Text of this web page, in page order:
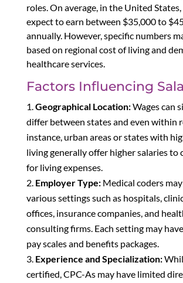
roles. On average, in the United States,
expect to earn between $35,000 to
annually. However, specific numbers
based on regional cost of living and
healthcare services.
Factors Influencing
Geographical Location:Wages can
differ between states and even within
instance, urban areas or states with
living generally offer higher salaries to
for living expenses.
Employer Type:Medical coders
various settings such as hospitals,
offices, insurance companies, and
consulting firms. Each setting may
pay scales and benefits packages.
Experience and Specialization:
certified, CPC-As may have limited